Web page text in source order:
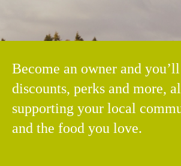
Become an owner and
discounts, perks and more,
supporting your local
and the food you love.